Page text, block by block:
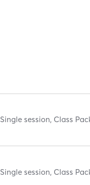
Single session, Class
Single session, Class